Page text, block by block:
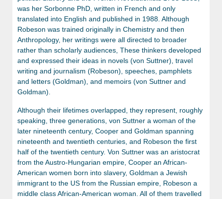
was her Sorbonne PhD, written in French and only
translated into English and published in 1988. Although
Robeson was trained originally in Chemistry and then
Anthropology, her writings were all directed to broader
rather than scholarly audiences, These thinkers developed
and expressed their ideas in novels (von Suttner), travel
writing and journalism (Robeson), speeches, pamphlets
and letters (Goldman), and memoirs (von Suttner and
Goldman).
Although their lifetimes overlapped, they represent, roughly
speaking, three generations, von Suttner a woman of the
later nineteenth century, Cooper and Goldman spanning
nineteenth and twentieth centuries, and Robeson the first
half of the twentieth century. Von Suttner was an aristocrat
from the Austro-Hungarian empire, Cooper an African-
American women born into slavery, Goldman a Jewish
immigrant to the US from the Russian empire, Robeson a
middle class African-American woman. All of them travelled